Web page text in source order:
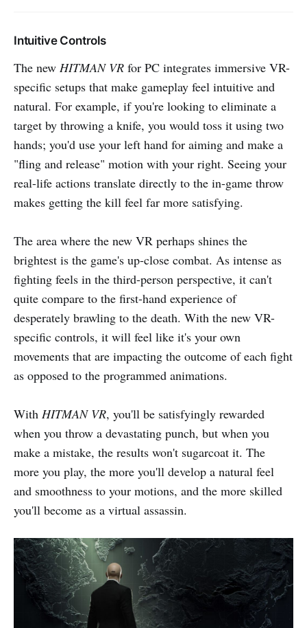
Intuitive Controls
The new HITMAN VR for PC integrates immersive VR-
specific setups that make gameplay feel intuitive and
natural. For example, if you're looking to eliminate a
target by throwing a knife, you would toss it using two
hands; you'd use your left hand for aiming and make a
"fling and release" motion with your right. Seeing your
real-life actions translate directly to the in-game throw
makes getting the kill feel far more satisfying.
The area where the new VR perhaps shines the
brightest is the game's up-close combat. As intense as
fighting feels in the third-person perspective, it can't
quite compare to the first-hand experience of
desperately brawling to the death. With the new VR-
specific controls, it will feel like it's your own
movements that are impacting the outcome of each fight
as opposed to the programmed animations.
With HITMAN VR, you'll be satisfyingly rewarded
when you throw a devastating punch, but when you
make a mistake, the results won't sugarcoat it. The
more you play, the more you'll develop a natural feel
and smoothness to your motions, and the more skilled
you'll become as a virtual assassin.